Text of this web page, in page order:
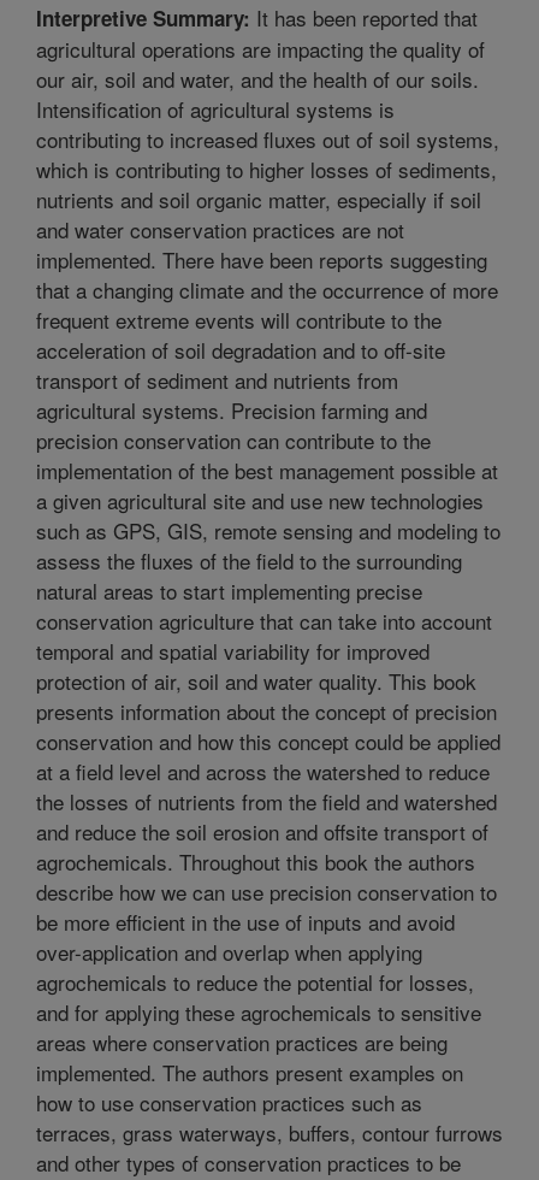
Interpretive Summary: It has been reported that
agricultural operations are impacting the quality of
our air, soil and water, and the health of our soils.
Intensification of agricultural systems is
contributing to increased fluxes out of soil systems,
which is contributing to higher losses of sediments,
nutrients and soil organic matter, especially if soil
and water conservation practices are not
implemented. There have been reports suggesting
that a changing climate and the occurrence of more
frequent extreme events will contribute to the
acceleration of soil degradation and to off-site
transport of sediment and nutrients from
agricultural systems. Precision farming and
precision conservation can contribute to the
implementation of the best management possible at
a given agricultural site and use new technologies
such as GPS, GIS, remote sensing and modeling to
assess the fluxes of the field to the surrounding
natural areas to start implementing precise
conservation agriculture that can take into account
temporal and spatial variability for improved
protection of air, soil and water quality. This book
presents information about the concept of precision
conservation and how this concept could be applied
at a field level and across the watershed to reduce
the losses of nutrients from the field and watershed
and reduce the soil erosion and offsite transport of
agrochemicals. Throughout this book the authors
describe how we can use precision conservation to
be more efficient in the use of inputs and avoid
over-application and overlap when applying
agrochemicals to reduce the potential for losses,
and for applying these agrochemicals to sensitive
areas where conservation practices are being
implemented. The authors present examples on
how to use conservation practices such as
terraces, grass waterways, buffers, contour furrows
and other types of conservation practices to be